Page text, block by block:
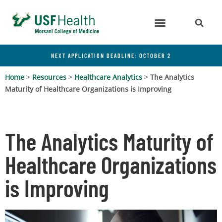
NEXT APPLICATION DEADLINE: OCTOBER 2
Home > Resources > Healthcare Analytics > The Analytics
Maturity of Healthcare Organizations is Improving
The Analytics Maturity of
Healthcare Organizations
is Improving